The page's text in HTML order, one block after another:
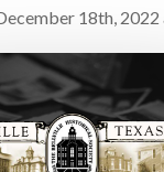
18th, 2022